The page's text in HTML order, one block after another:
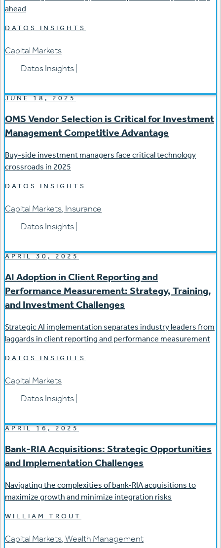
ahead
DATOS INSIGHTS
Capital Markets
Datos Insights
JUNE 18, 2025
OMS Vendor Selection is Critical for Investment
Management Competitive Advantage
Buy-side investment managers face critical technology
crossroads in 2025
DATOS INSIGHTS
Capital Markets, Insurance
Datos Insights
APRIL 30, 2025
AI Adoption in Client Reporting and
Performance Measurement: Strategy, Training,
and Investment Challenges
Strategic AI implementation separates industry leaders from
laggards in client reporting and performance measurement
DATOS INSIGHTS
Capital Markets
Datos Insights
APRIL 16, 2025
Bank-RIA Acquisitions: Strategic Opportunities
and Implementation Challenges
Navigating the complexities of bank-RIA acquisitions to
maximize growth and minimize integration risks
WILLIAM TROUT
Capital Markets,Wealth Management